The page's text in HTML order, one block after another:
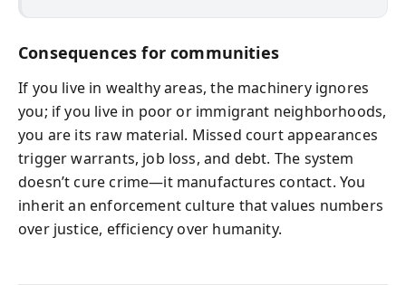
Consequences for communities
If you live in wealthy areas, the machinery ignores
you; if you live in poor or immigrant neighborhoods,
you are its raw material. Missed court appearances
trigger warrants, job loss, and debt. The system
doesn’t cure crime—it manufactures contact. You
inherit an enforcement culture that values numbers
over justice, efficiency over humanity.